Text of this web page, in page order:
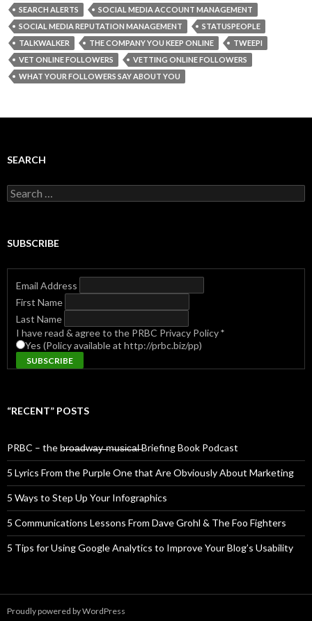
SEARCH ALERTS
SOCIAL MEDIA ACCOUNT MANAGEMENT
SOCIAL MEDIA REPUTATION MANAGEMENT
STATUSPEOPLE
TALKWALKER
THE COMPANY YOU KEEP ONLINE
TWEEPI
VET ONLINE FOLLOWERS
VETTING ONLINE FOLLOWERS
WHAT YOUR FOLLOWERS SAY ABOUT YOU
SEARCH
Search
for:
SUBSCRIBE
Email Address
First Name
Last Name
I have read & agree to the PRBC Privacy Policy*
Yes (Policy available at http://prbc.biz/pp)
“RECENT” POSTS
PRBC – the b̶r̶o̶a̶d̶w̶a̶y̶ ̶m̶u̶s̶i̶c̶a̶l̶ Briefing Book Podcast
5 Lyrics From the Purple One that Are Obviously About Marketing
5 Ways to Step Up Your Infographics
5 Communications Lessons From Dave Grohl & The Foo Fighters
5 Tips for Using Google Analytics to Improve Your Blog’s Usability
Proudly powered by WordPress